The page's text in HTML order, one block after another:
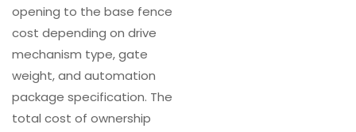
opening to the base fence
cost depending on drive
mechanism type, gate
weight, and automation
package specification. The
total cost of ownership